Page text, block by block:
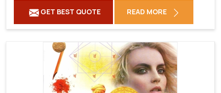
GET BEST QUOTE READ MORE